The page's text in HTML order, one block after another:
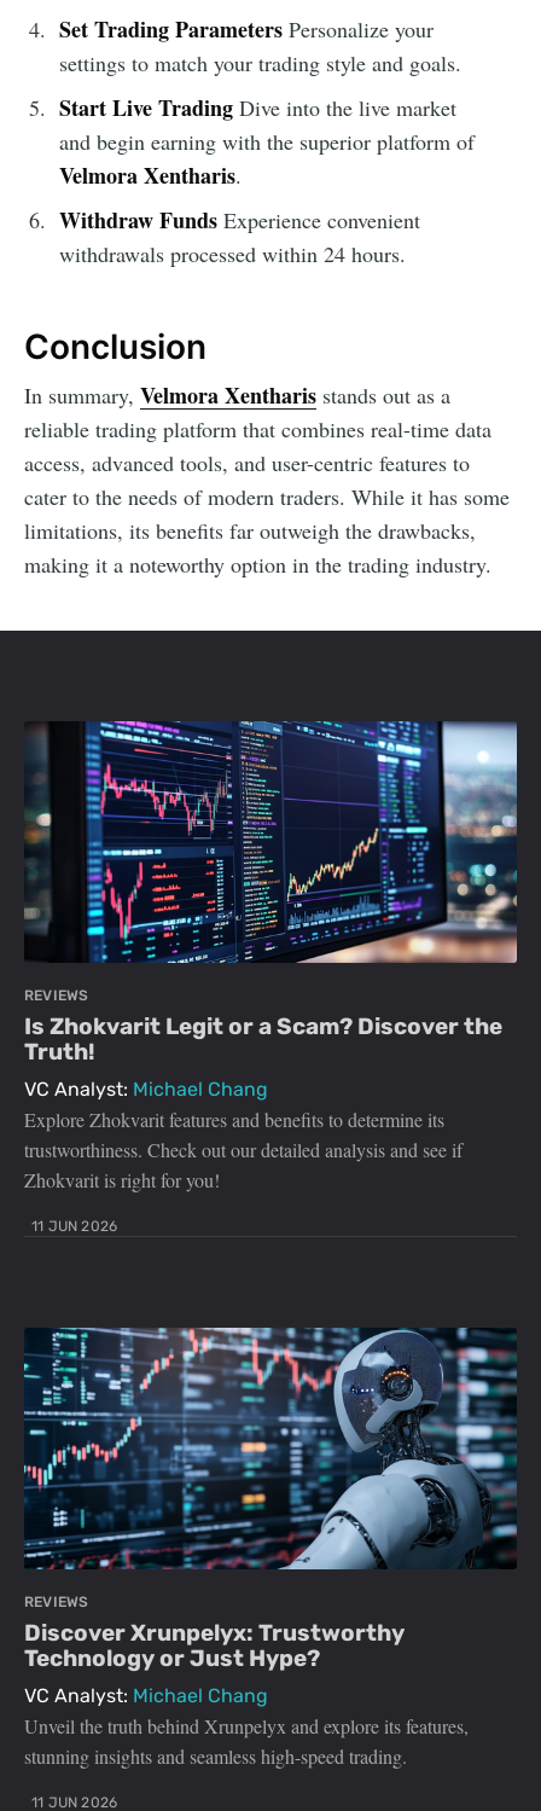
Set Trading ParametersPersonalize your
settings to match your trading style and goals.
Start Live TradingDive into the live market
and begin earning with the superior platform of
Velmora Xentharis.
Withdraw FundsExperience convenient
withdrawals processed within 24 hours.
Conclusion
In summary, Velmora Xentharis stands out as a
reliable trading platform that combines real-time data
access, advanced tools, and user-centric features to
cater to the needs of modern traders. While it has some
limitations, its benefits far outweigh the drawbacks,
making it a noteworthy option in the trading industry.
REVIEWS
Is Zhokvarit Legit or a Scam? Discover the
Truth!
VC Analyst: Michael Chang
Explore Zhokvarit features and benefits to determine its
trustworthiness. Check out our detailed analysis and see if
Zhokvarit is right for you!
11 JUN 2026
REVIEWS
Discover Xrunpelyx: Trustworthy
Technology or Just Hype?
VC Analyst: Michael Chang
Unveil the truth behind Xrunpelyx and explore its features,
stunning insights and seamless high-speed trading.
11 JUN 2026